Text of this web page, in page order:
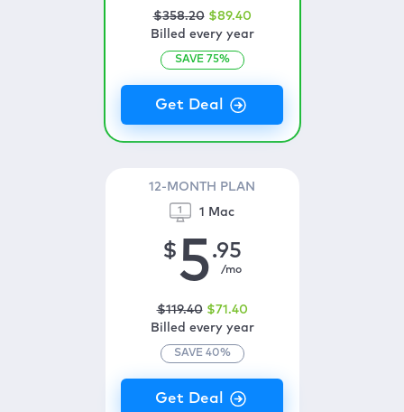
$358.20 $89.40
Billed every year
SAVE 75%
12-MONTH PLAN
1 Mac
$5.95
/mo
$119.40 $71 .40
Billed every year
SAVE 40%